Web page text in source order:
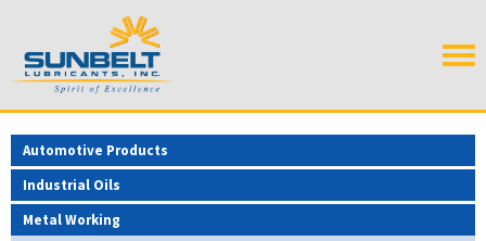
Automotive Products
Industrial Oils
Metal Working